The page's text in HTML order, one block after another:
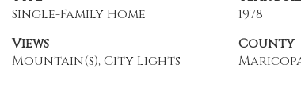
Single-Family Home
1978
Views
Mountain(s), City Lights
County